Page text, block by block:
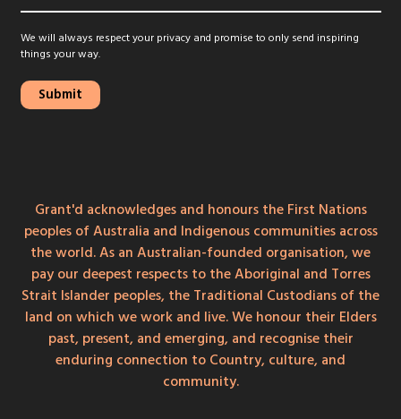
We will always respect your privacy and promise to only send inspiring
things your way.
Grant'd acknowledges and honours the First Nations
peoples of Australia and Indigenous communities across
the world. As an Australian-founded organisation, we
pay our deepest respects to the Aboriginal and Torres
Strait Islander peoples, the Traditional Custodians of the
land on which we work and live. We honour their Elders
past, present, and emerging, and recognise their
enduring connection to Country, culture, and
community.